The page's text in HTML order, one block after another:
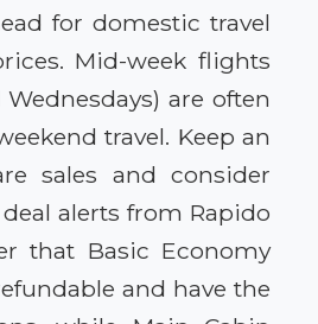
for domestic travel
Mid-week flights
are often
travel. Keep an
sales and consider
alerts from Rapido
that Basic Economy
and have the